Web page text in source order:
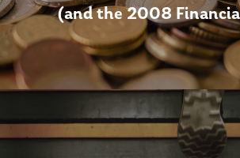
(and the 2008